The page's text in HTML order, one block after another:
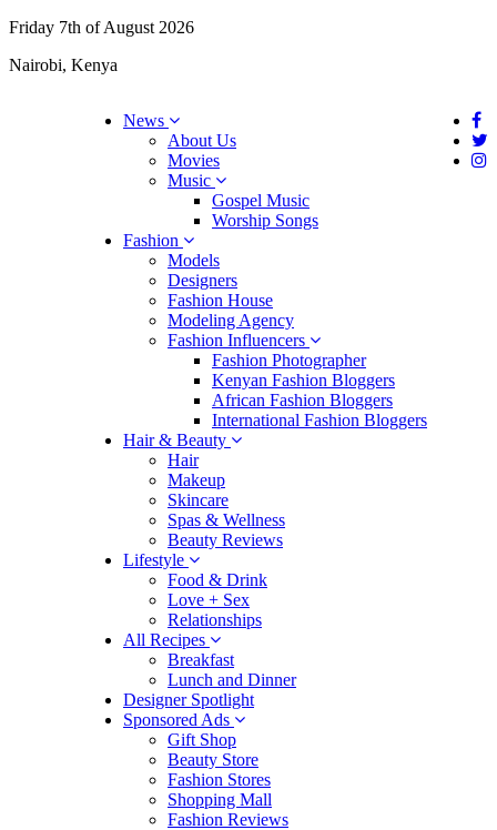
Friday 7th of August 2026
Nairobi, Kenya
News
About Us
Movies
Music
Gospel Music
Worship Songs
Fashion
Models
Designers
Fashion House
Modeling Agency
Fashion Influencers
Fashion Photographer
Kenyan Fashion Bloggers
African Fashion Bloggers
International Fashion Bloggers
Hair & Beauty
Hair
Makeup
Skincare
Spas & Wellness
Beauty Reviews
Lifestyle
Food & Drink
Love + Sex
Relationships
All Recipes
Breakfast
Lunch and Dinner
Designer Spotlight
Sponsored Ads
Gift Shop
Beauty Store
Fashion Stores
Shopping Mall
Fashion Reviews